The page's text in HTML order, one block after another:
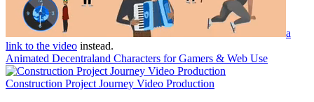
a
link to the video instead.
Animated Decentraland Characters for Gamers & Web Use
Construction Project Journey Video Production